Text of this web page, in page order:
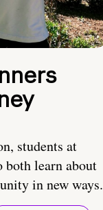
students at
both learn about
in new ways.